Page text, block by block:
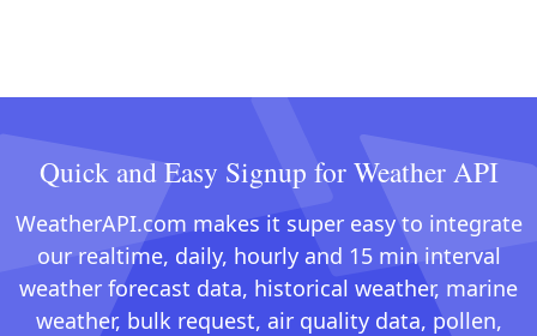
Quick and Easy Signup for Weather API
WeatherAPI.com makes it super easy to integrate
our realtime, daily, hourly and 15 min interval
weather forecast data, historical weather, marine
weather, bulk request, air quality data, pollen,